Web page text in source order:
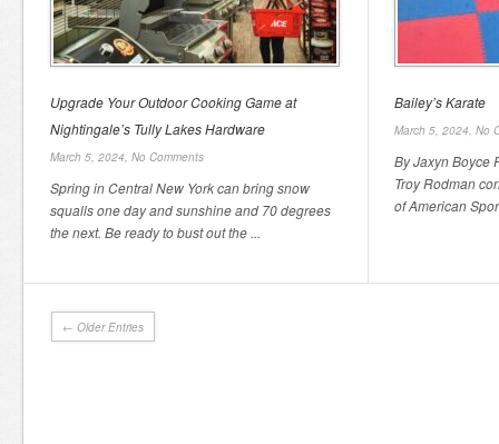
Upgrade Your Outdoor Cooking Game at
Nightingale’s Tully Lakes Hardware
March 5, 2024, No Comments
Spring in Central New York can bring snow
squalls one day and sunshine and 70 degrees
the next. Be ready to bust out the ...
Bailey’s Karate
March 5, 2024, No
By Jaxyn Boyce
Troy Rodman
of American
← Older Entries